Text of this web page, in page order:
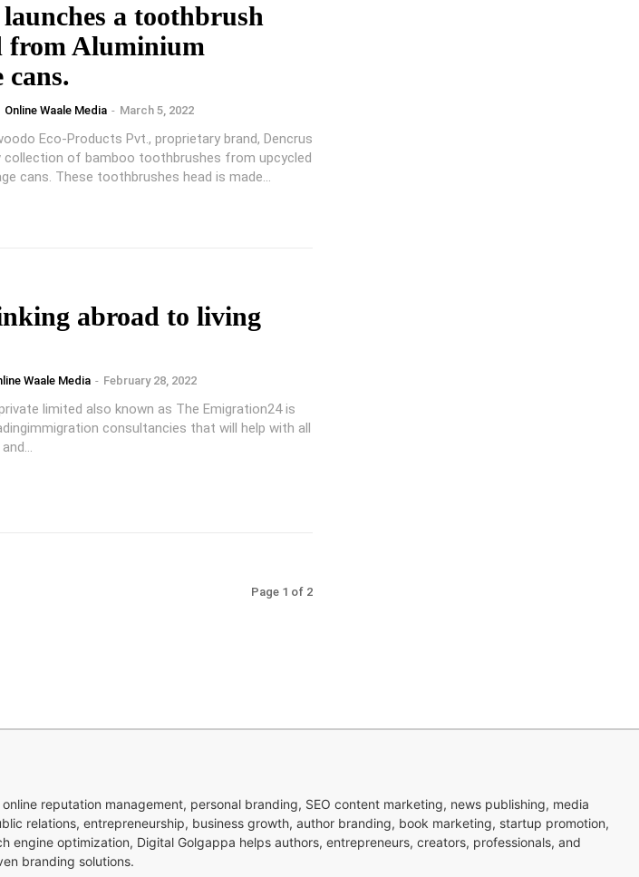
a toothbrush
from Aluminium
cans.
Online Waale Media - March 5, 2022
Eco-Products Pvt., proprietary brand, Dencrus
collection of bamboo toothbrushes from upcycled
cans. These toothbrushes head is made...
abroad to living
Waale Media - February 28, 2022
limited also known as The Emigration24 is
consultancies that will help with all
Page 1 of 2
reputation management, personal branding, SEO content marketing, news publishing, media
relations, entrepreneurship, business growth, author branding, book marketing, startup promotion,
optimization, Digital Golgappa helps authors, entrepreneurs, creators, professionals, and
branding solutions.